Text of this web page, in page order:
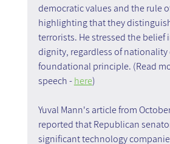
democratic values and the rule
highlighting that they
terrorists. He stressed the belief
dignity, regardless of nationality
foundational principle. (Read
speech - here)
Yuval Mann's article from
reported that Republican
significant technology